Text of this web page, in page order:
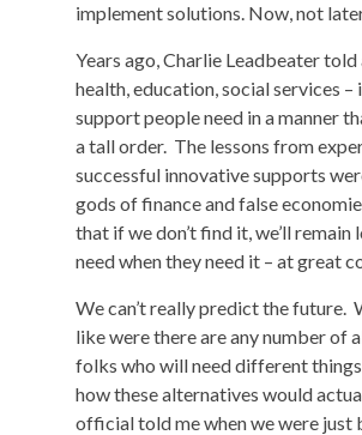
implement solutions. Now, not
Years ago, Charlie Leadbeater
health, education, social services
support people need in a manner
a tall order. The lessons from
successful innovative supports
gods of finance and false
that if we don’t find it, we’ll
need when they need it – at great
We can’t really predict the future.
like were there are any number
folks who will need different
how these alternatives would
official told me when we were just